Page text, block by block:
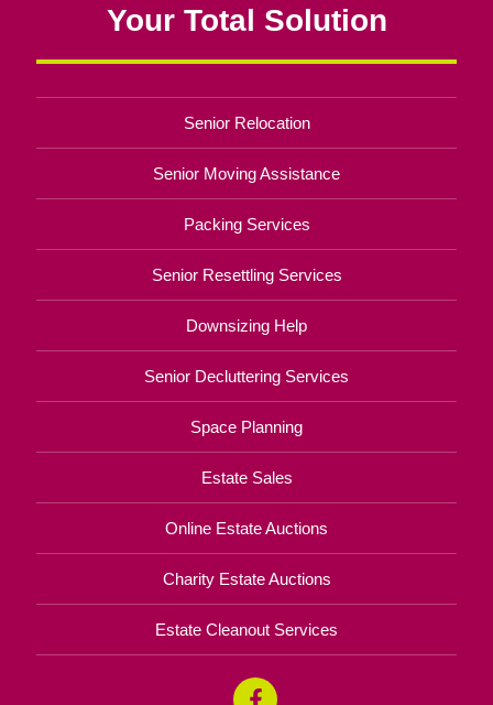
Your Total Solution
Senior Relocation
Senior Moving Assistance
Packing Services
Senior Resettling Services
Downsizing Help
Senior Decluttering Services
Space Planning
Estate Sales
Online Estate Auctions
Charity Estate Auctions
Estate Cleanout Services